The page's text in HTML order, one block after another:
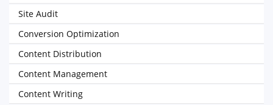
Site Audit
Conversion Optimization
Content Distribution
Content Management
Content Writing